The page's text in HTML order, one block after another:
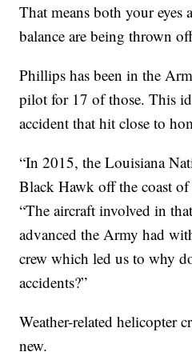
That means both your eyes
balance are being thrown
Phillips has been in the
pilot for 17 of those. This
accident that hit close to
“In 2015, the Louisiana
Black Hawk off the coast
“The aircraft involved in
advanced the Army had
crew which led us to why
accidents?”
Weather-related helicopter
new.